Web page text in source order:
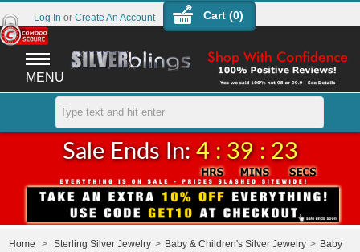
MENU
Cart (0)
Log In or Create An Account
Sale Ends In:4 : 39 : 23
Home > Sterling Silver Jewelry > Baby & Children's Silver Jewelry > Baby